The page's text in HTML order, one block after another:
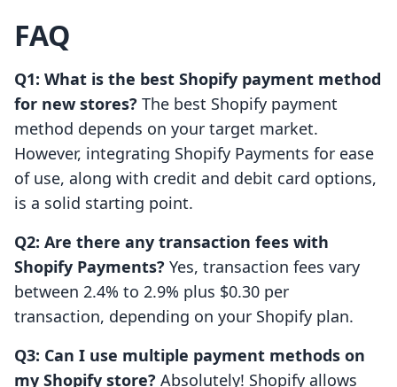
FAQ
Q1: What is the best Shopify payment method
for new stores? The best Shopify payment
method depends on your target market.
However, integrating Shopify Payments for ease
of use, along with credit and debit card options,
is a solid starting point.
Q2: Are there any transaction fees with
Shopify Payments? Yes, transaction fees vary
between 2.4% to 2.9% plus $0.30 per
transaction, depending on your Shopify plan.
Q3: Can I use multiple payment methods on
my Shopify store? Absolutely! Shopify allows